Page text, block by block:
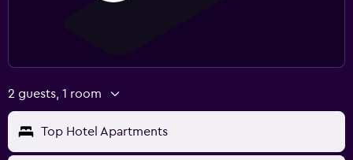
2 guests, 1 room
Top Hotel Apartments